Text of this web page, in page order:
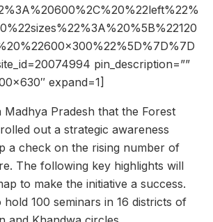
pin_description=””
expand=1]
Madhya Pradesh that the Forest
out a strategic awareness
a check on the rising number of
The following key highlights will
to make the initiative a success.
hold 100 seminars in 16 districts of